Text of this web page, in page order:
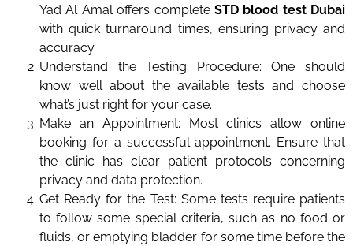
Yad Al Amal offers complete STD blood test Dubai
with quick turnaround times, ensuring privacy and
accuracy.
Understand the Testing Procedure: One should
know well about the available tests and choose
what’s just right for your case.
Make an Appointment: Most clinics allow online
booking for a successful appointment. Ensure that
the clinic has clear patient protocols concerning
privacy and data protection.
Get Ready for the Test: Some tests require patients
to follow some special criteria, such as no food or
fluids, or emptying bladder for some time before the